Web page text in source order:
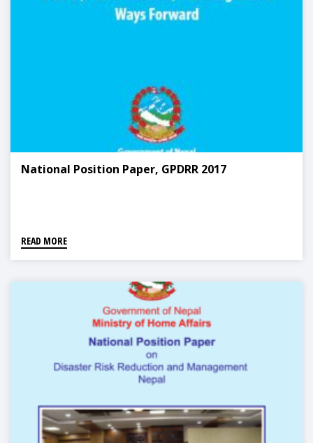
National Position Paper, GPDRR 2017
READ MORE